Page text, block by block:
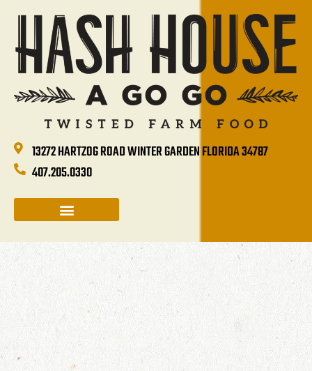
13272 HARTZOG ROAD WINTER GARDEN FLORIDA 34787
407.205.0330